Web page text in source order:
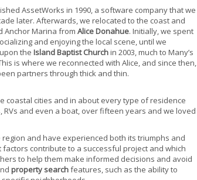
AssetWorks in 1990, a software company that we
later. Afterwards, we relocated to the coast and
Anchor Marina from Alice Donahue. Initially, we spent
and enjoying the local scene, until we
the Island Baptist Churchin 2003, much to Many’s
is where we reconnected with Alice, and since then,
partners through thick and thin.
coastal cities and in about every type of residence
and even a boat, over fifteen years and we loved
and have experienced both its triumphs and
contribute to a successful project and which
to help them make informed decisions and avoid
property searchfeatures, such as the ability to